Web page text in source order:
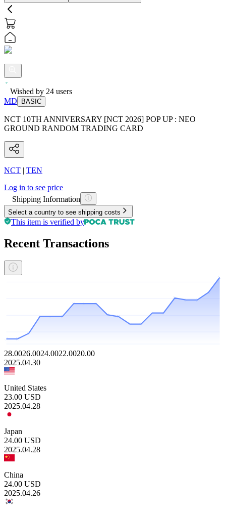
Wished by 24 users
MD
BASIC
NCT 10TH ANNIVERSARY [NCT 2026] POP UP : NEO
GROUND RANDOM TRADING CARD
NCT | TEN
Log in to see price
Shipping Information
Select a country to see shipping costs
This item is verified by
Recent Transactions
28.0026.0024.0022.0020.00
2025.04.30
United States
23.00 USD
2025.04.28
Japan
24.00 USD
2025.04.28
China
24.00 USD
2025.04.26